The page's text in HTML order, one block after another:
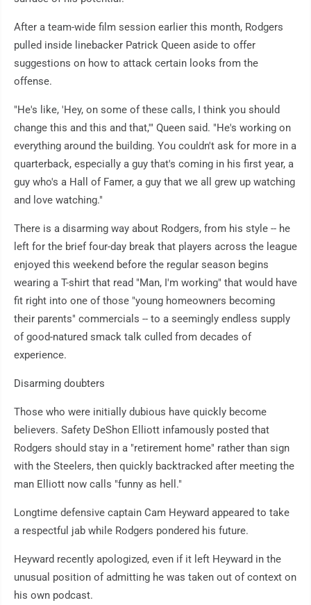
After a team-wide film session earlier this month, Rodgers
pulled inside linebacker Patrick Queen aside to offer
suggestions on how to attack certain looks from the
offense.
"He's like, 'Hey, on some of these calls, I think you should
change this and this and that,'" Queen said. "He's working on
everything around the building. You couldn't ask for more in a
quarterback, especially a guy that's coming in his first year, a
guy who's a Hall of Famer, a guy that we all grew up watching
and love watching."
There is a disarming way about Rodgers, from his style -- he
left for the brief four-day break that players across the league
enjoyed this weekend before the regular season begins
wearing a T-shirt that read "Man, I'm working" that would have
fit right into one of those "young homeowners becoming
their parents" commercials -- to a seemingly endless supply
of good-natured smack talk culled from decades of
experience.
Disarming doubters
Those who were initially dubious have quickly become
believers. Safety DeShon Elliott infamously posted that
Rodgers should stay in a "retirement home" rather than sign
with the Steelers, then quickly backtracked after meeting the
man Elliott now calls "funny as hell."
Longtime defensive captain Cam Heyward appeared to take
a respectful jab while Rodgers pondered his future.
Heyward recently apologized, even if it left Heyward in the
unusual position of admitting he was taken out of context on
his own podcast.